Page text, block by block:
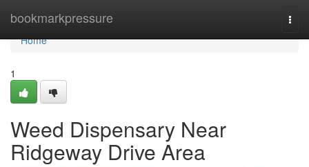
bookmarkpressure
Home
Home
1
Weed Dispensary Near
Ridgeway Drive Area